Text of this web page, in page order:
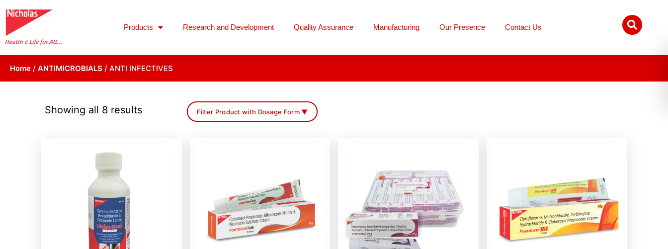
Products Research and Development Quality Assurance Manufacturing Our Presence Contact Us
Home / ANTIMICROBIALS / ANTI INFECTIVES
Showing all 8 results